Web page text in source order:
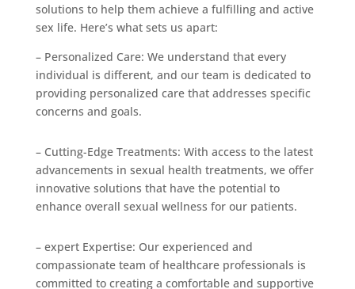
solutions to help them achieve a fulfilling and active
sex life. Here’s what sets us apart:
– Personalized Care: We understand that every
individual is different, and our team is dedicated to
providing personalized care that addresses specific
concerns and goals.
– Cutting-Edge Treatments: With access to the latest
advancements in sexual health treatments, we offer
innovative solutions that have the potential to
enhance overall sexual wellness for our patients.
– expert Expertise: Our experienced and
compassionate team of healthcare professionals is
committed to creating a comfortable and supportive